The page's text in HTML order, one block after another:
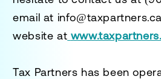
email at
website at
Tax Partners has been